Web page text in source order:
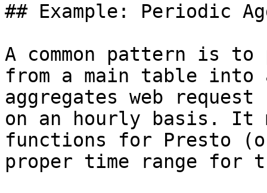
## Example: Periodic
A common pattern is
from a main table into
aggregates web
on an hourly basis. It
functions for Presto
proper time range for